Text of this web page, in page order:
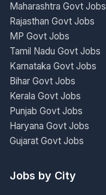
Maharashtra Govt Jobs
Rajasthan Govt Jobs
MP Govt Jobs
Tamil Nadu Govt Jobs
Karnataka Govt Jobs
Bihar Govt Jobs
Kerala Govt Jobs
Punjab Govt Jobs
Haryana Govt Jobs
Gujarat Govt Jobs
Jobs by City